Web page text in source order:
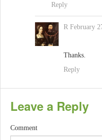
Reply
R February
Thanks.
Reply
Leave a Reply
Comment